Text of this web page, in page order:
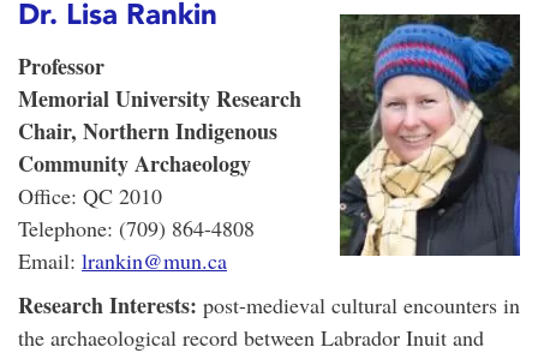
Dr. Lisa Rankin
Professor
Memorial University Research
Chair, Northern Indigenous
Community Archaeology
Office: QC 2010
Telephone: (709) 864-4808
Email: lrankin@mun.ca
Research Interests: post-medieval cultural encounters in
the archaeological record between Labrador Inuit and